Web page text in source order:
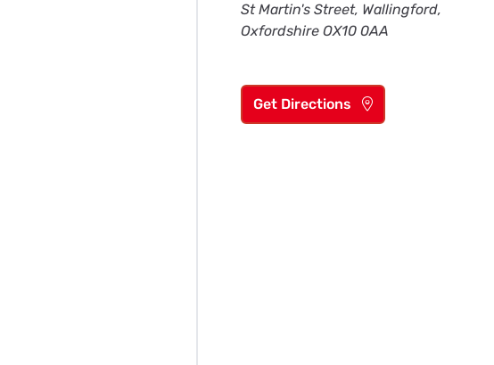
St Martin's Street, Wallingford,
Oxfordshire OX10 0AA
Get Directions